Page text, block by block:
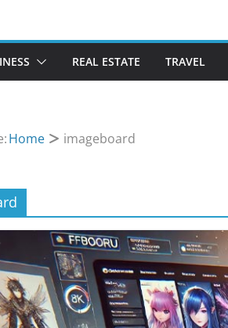
REAL ESTATE TRAVEL
Home imageboard